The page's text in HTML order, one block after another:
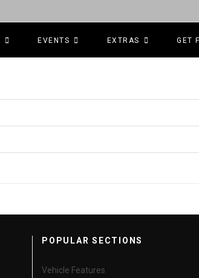
EVENTS EXTRAS GET
POPULAR SECTIONS
Vehicle Features